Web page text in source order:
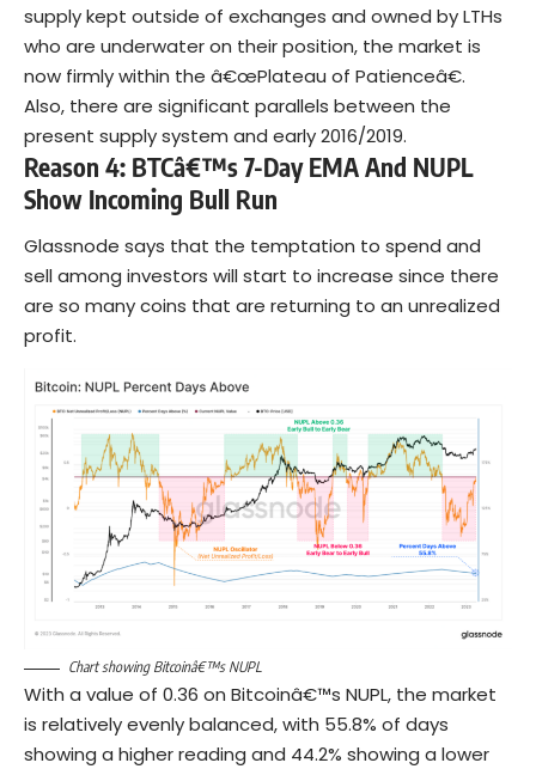
supply kept outside of exchanges and owned by LTHs
who are underwater on their position, the market is
now firmly within the â€œPlateau of Patienceâ€.
Also, there are significant parallels between the
present supply system and early 2016/2019.
Reason 4: BTCâ€™s 7-Day EMA And NUPL
Show Incoming Bull Run
Glassnode says that the temptation to spend and
sell among investors will start to increase since there
are so many coins that are returning to an unrealized
profit.
Chart showing Bitcoinâ€™s NUPL
With a value of 0.36 on Bitcoinâ€™s NUPL, the market
is relatively evenly balanced, with 55.8% of days
showing a higher reading and 44.2% showing a lower